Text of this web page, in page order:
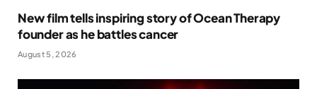
New film tells inspiring story of Ocean Therapy
founder as he battles cancer
August 5, 2026